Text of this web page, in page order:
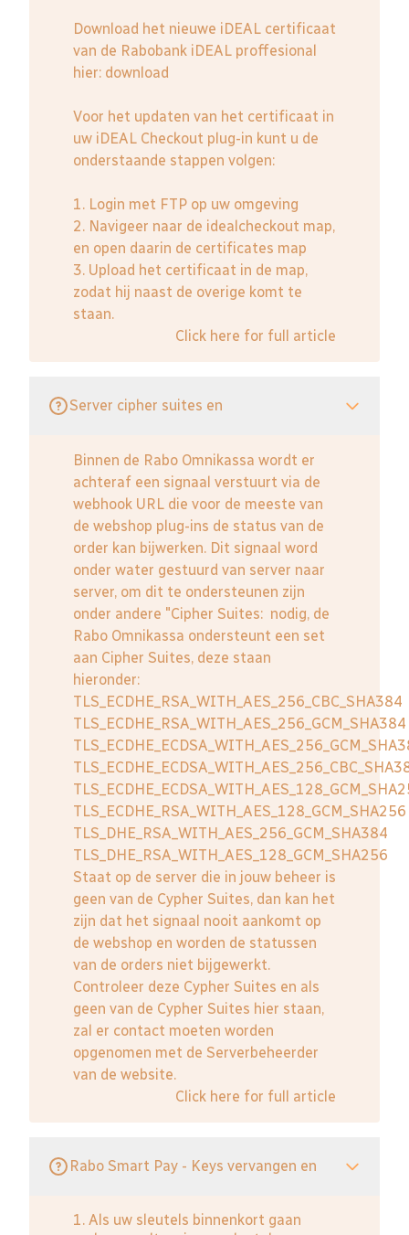
Download het nieuwe iDEAL certificaat
van de Rabobank iDEAL proffesional
hier: download
Voor het updaten van het certificaat in
uw iDEAL Checkout plug-in kunt u de
onderstaande stappen volgen:
1. Login met FTP op uw omgeving
2. Navigeer naar de idealcheckout map,
en open daarin de certificates map
3. Upload het certificaat in de map,
zodat hij naast de overige komt te
staan.
Click here for full article
Server cipher suites en
Binnen de Rabo Omnikassa wordt er
achteraf een signaal verstuurt via de
webhook URL die voor de meeste van
de webshop plug-ins de status van de
order kan bijwerken. Dit signaal word
onder water gestuurd van server naar
server, om dit te ondersteunen zijn
onder andere "Cipher Suites: nodig, de
Rabo Omnikassa ondersteunt een set
aan Cipher Suites, deze staan
hieronder:
TLS_ECDHE_RSA_WITH_AES_256_CBC_SHA384
TLS_ECDHE_RSA_WITH_AES_256_GCM_SHA384
TLS_ECDHE_RSA_WITH_AES_128_GCM_SHA256
TLS_DHE_RSA_WITH_AES_256_GCM_SHA384
TLS_DHE_RSA_WITH_AES_128_GCM_SHA256
Staat op de server die in jouw beheer is
geen van de Cypher Suites, dan kan het
zijn dat het signaal nooit aankomt op
de webshop en worden de statussen
van de orders niet bijgewerkt.
Controleer deze Cypher Suites en als
geen van de Cypher Suites hier staan,
zal er contact moeten worden
opgenomen met de Serverbeheerder
van de website.
Click here for full article
Rabo Smart Pay - Keys vervangen en
1. Als uw sleutels binnenkort gaan